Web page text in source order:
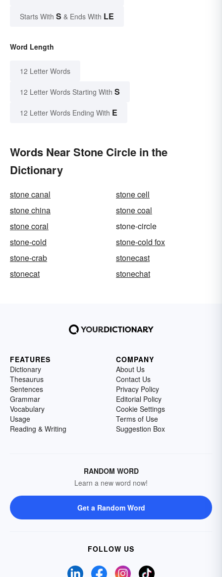
Starts With S & Ends With LE
Word Length
12 Letter Words
12 Letter Words Starting With S
12 Letter Words Ending With E
Words Near Stone Circle in the
Dictionary
stone canal
stone cell
stone china
stone coal
stone coral
stone-circle
stone-cold
stone-cold fox
stone-crab
stonecast
stonecat
stonechat
FEATURES
Dictionary
Thesaurus
Sentences
Grammar
Vocabulary
Usage
Reading & Writing
COMPANY
About Us
Contact Us
Privacy Policy
Editorial Policy
Cookie Settings
Terms of Use
Suggestion Box
RANDOM WORD
Learn a new word now!
Get a Random Word
FOLLOW US